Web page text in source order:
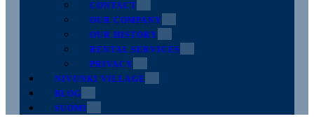
CONTACT
OUR COMPANY
OUR HISTORY
RENTAL SERVICES
PRIVACY
NIVUNKI VILLAGE
BLOG
SUOMI